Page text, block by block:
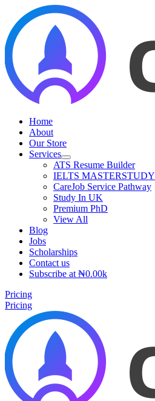
content
Home
About
Our Store
Services
ATS Resume Builder
IELTS MASTERSTUDY
CareJob Service Pathway
Study In UK
Premium PhD
View All
Blog
Jobs
Scholarships
Contact us
Subscribe at ₦0.00k
Pricing
Pricing